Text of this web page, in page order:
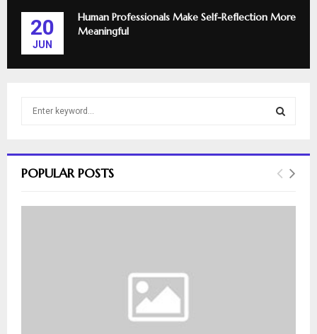
20
JUN
Human Professionals Make Self-Reflection More
Meaningful
h
o
E
POPULAR POSTS